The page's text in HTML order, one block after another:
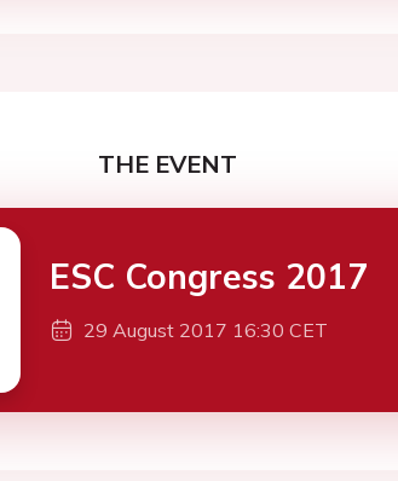
THE EVENT
ESC Congress 2017
29 August 2017 16:30 CET